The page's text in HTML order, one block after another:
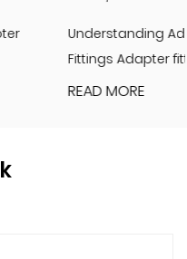
and Hydraulic Adapter
essential compon...